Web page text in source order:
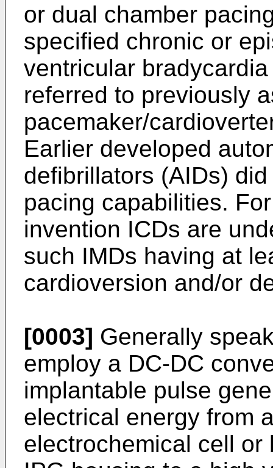
or dual chamber
specified chronic or
ventricular
referred to previously
pacemaker/
Earlier developed
defibrillators (AIDs)
pacing capabilities.
invention ICDs are
such IMDs having at
cardioversion and/or
[0003] Generally
employ a DC-DC
implantable pulse
electrical energy from
electrochemical cell